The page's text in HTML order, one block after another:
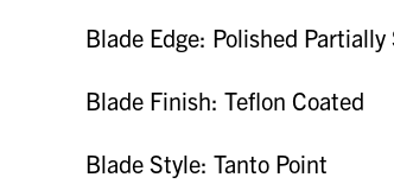
Blade Edge: Polished Partially
Blade Finish: Teflon Coated
Blade Style: Tanto Point